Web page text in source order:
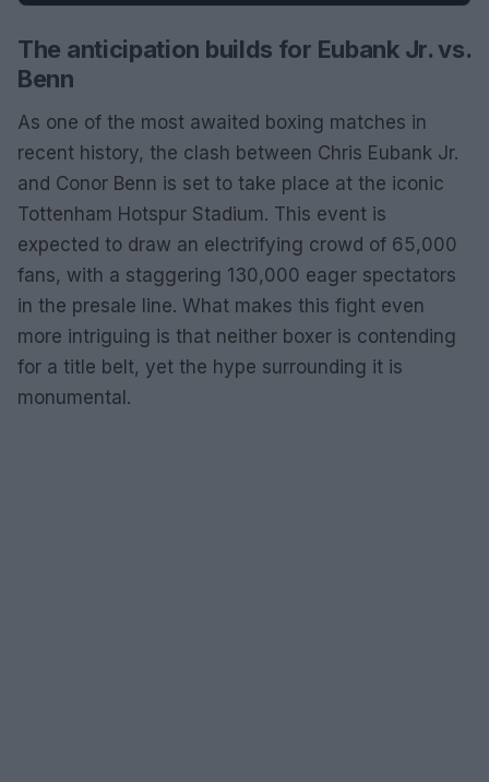
The anticipation builds for Eubank Jr. vs.
Benn
As one of the most awaited boxing matches in
recent history, the clash between Chris Eubank Jr.
and Conor Benn is set to take place at the iconic
Tottenham Hotspur Stadium. This event is
expected to draw an electrifying crowd of 65,000
fans, with a staggering 130,000 eager spectators
in the presale line. What makes this fight even
more intriguing is that neither boxer is contending
for a title belt, yet the hype surrounding it is
monumental.